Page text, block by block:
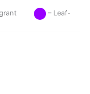
– Leaf-